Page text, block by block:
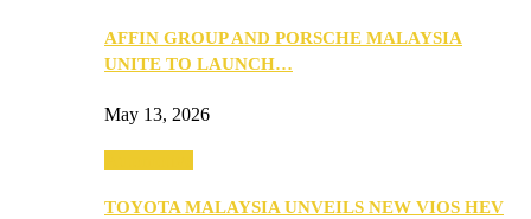
AFFIN GROUP AND PORSCHE MALAYSIA
UNITE TO LAUNCH…
May 13, 2026
TOYOTA MALAYSIA UNVEILS NEW VIOS HEV